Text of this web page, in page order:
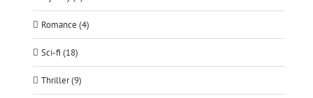
Romance (4)
Sci-fi (18)
Thriller (9)